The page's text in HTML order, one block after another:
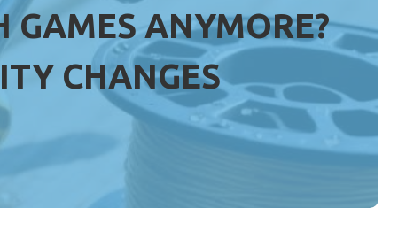
GAMES ANYMORE?
CHANGES